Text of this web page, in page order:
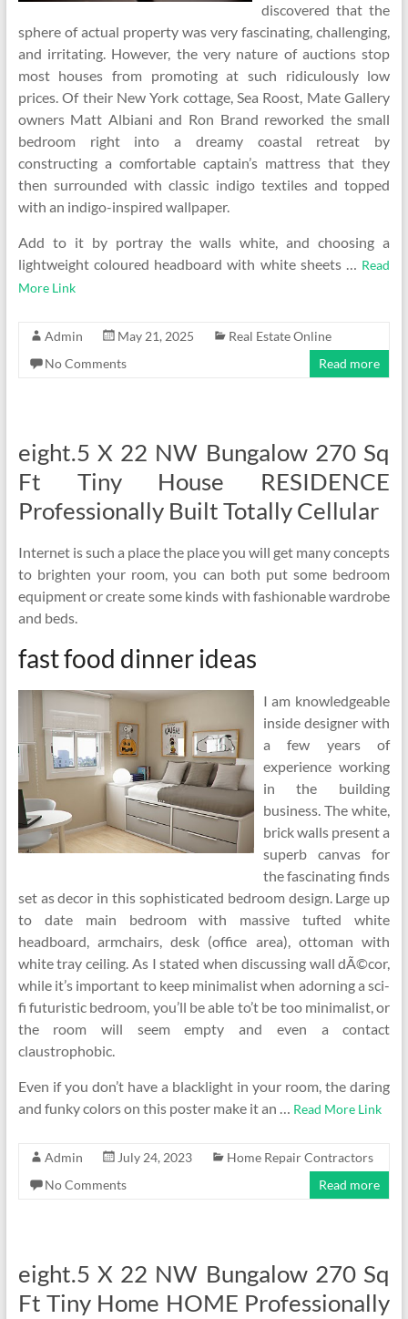
discovered that the
sphere of actual property was very fascinating, challenging,
and irritating. However, the very nature of auctions stop
most houses from promoting at such ridiculously low
prices. Of their New York cottage, Sea Roost, Mate Gallery
owners Matt Albiani and Ron Brand reworked the small
bedroom right into a dreamy coastal retreat by
constructing a comfortable captain’s mattress that they
then surrounded with classic indigo textiles and topped
with an indigo-inspired wallpaper.
Add to it by portray the walls white, and choosing a
lightweight coloured headboard with white sheets … Read
More Link
Admin May 21, 2025
Real Estate Online
No Comments
Read more
eight.5 X 22 NW Bungalow 270 Sq
Ft Tiny House RESIDENCE
Professionally Built Totally Cellular
Internet is such a place the place you will get many concepts
to brighten your room, you can both put some bedroom
equipment or create some kinds with fashionable wardrobe
and beds.
fast food dinner ideas
I am knowledgeable
inside designer with
a few years of
experience working
in the building
business. The white,
brick walls present a
superb canvas for
the fascinating finds
set as decor in this sophisticated bedroom design. Large up
to date main bedroom with massive tufted white
headboard, armchairs, desk (office area), ottoman with
white tray ceiling. As I stated when discussing wall dÃ©cor,
while it’s important to keep minimalist when adorning a sci-
fi futuristic bedroom, you’ll be able to’t be too minimalist, or
the room will seem empty and even a contact
claustrophobic.
Even if you don’t have a blacklight in your room, the daring
and funky colors on this poster make it an … Read More Link
Admin July 24, 2023
Home Repair Contractors
No Comments
Read more
eight.5 X 22 NW Bungalow 270 Sq
Ft Tiny Home HOME Professionally